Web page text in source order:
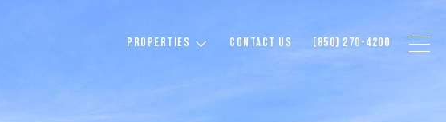
PROPERTIES CONTACT US (850) 270-4200